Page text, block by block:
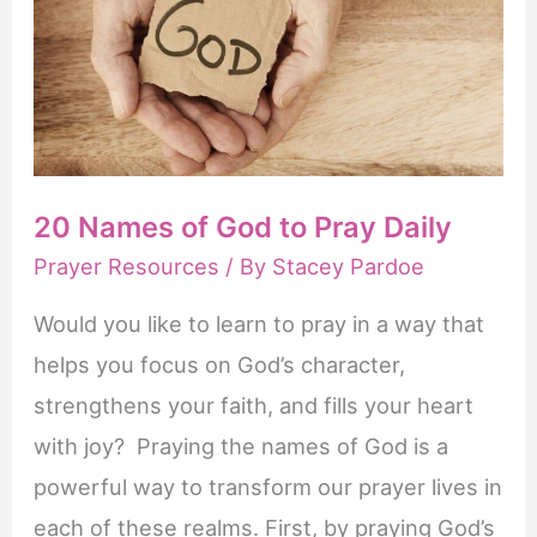
Prayer
and
Faith
20 Names of God to Pray Daily
Prayer Resources / By Stacey Pardoe
Would you like to learn to pray in a way that
helps you focus on God’s character,
strengthens your faith, and fills your heart
with joy? Praying the names of God is a
powerful way to transform our prayer lives in
each of these realms. First, by praying God’s